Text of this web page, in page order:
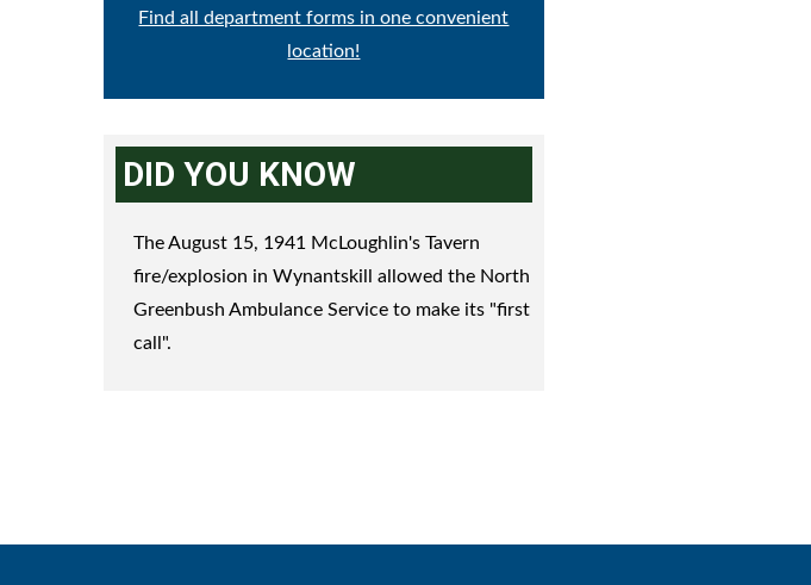
Find all department forms in one convenient
location!
DID YOU KNOW
The August 15, 1941 McLoughlin's Tavern
fire/explosion in Wynantskill allowed the North
Greenbush Ambulance Service to make its "first
call".